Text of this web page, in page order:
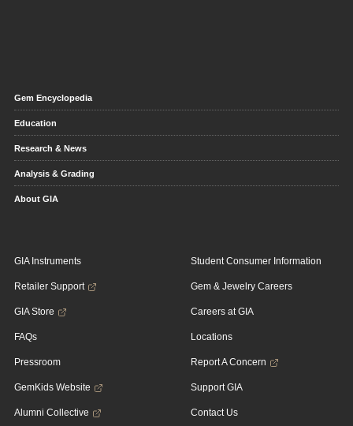
Gem Encyclopedia
Education
Research & News
Analysis & Grading
About GIA
GIA Instruments
Retailer Support
GIA Store
FAQs
Pressroom
GemKids Website
Alumni Collective
Student Consumer Information
Gem & Jewelry Careers
Careers at GIA
Locations
Report A Concern
Support GIA
Contact Us